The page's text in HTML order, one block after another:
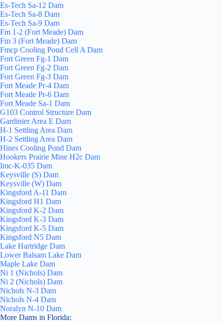
Es-Tech Sa-12 Dam
Es-Tech Sa-8 Dam
Es-Tech Sa-9 Dam
Fm 1-2 (Fort Meade) Dam
Fm 3 (Fort Meade) Dam
Fmcp Cooling Pond Cell A Dam
Fort Green Fg-1 Dam
Fort Green Fg-2 Dam
Fort Green Fg-3 Dam
Fort Meade Pr-4 Dam
Fort Meade Pr-6 Dam
Fort Meade Sa-1 Dam
G103 Control Structure Dam
Gardinier Area E Dam
H-1 Settling Area Dam
H-2 Settling Area Dam
Hines Cooling Pond Dam
Hookers Prairie Mine H2c Dam
Imc-K-035 Dam
Keysville (S) Dam
Keysville (W) Dam
Kingsford A-11 Dam
Kingsford H1 Dam
Kingsford K-2 Dam
Kingsford K-3 Dam
Kingsford K-5 Dam
Kingsford N5 Dam
Lake Hartridge Dam
Lower Balsam Lake Dam
Maple Lake Dam
Ni 1 (Nichols) Dam
Ni 2 (Nichols) Dam
Nichols N-3 Dam
Nichols N-4 Dam
Noralyn N-10 Dam
More Dams in Florida: